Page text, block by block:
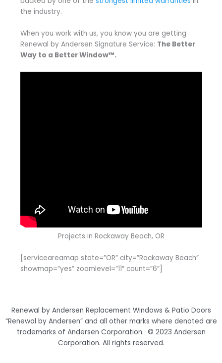
the industry.
When you work with us, you know you are getting
Renewal by Andersen Signature Service: The Better
Way to a Better Window™.
Projects in Rockaway Beach, OR
[serviceareamap state=”OR” city=”Rockaway Beach”
showmap=”yes” zoomlevel=”11″ count=”6″]
Renewal by Andersen Replacement Windows & Patio Doors
“Renewal by Andersen” and all other marks where denoted are
trademarks of Andersen Corporation. © 2023 Andersen
Corporation. All rights reserved.